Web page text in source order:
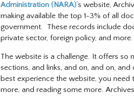
Administration (NARA)‘s website,
making available the top 1-3% of all
government. These records include
private sector, foreign policy, and more.
The website is a challenge. It offers so
sections, and links, and on, and on,
best experience the website, you
more, and reading some more.